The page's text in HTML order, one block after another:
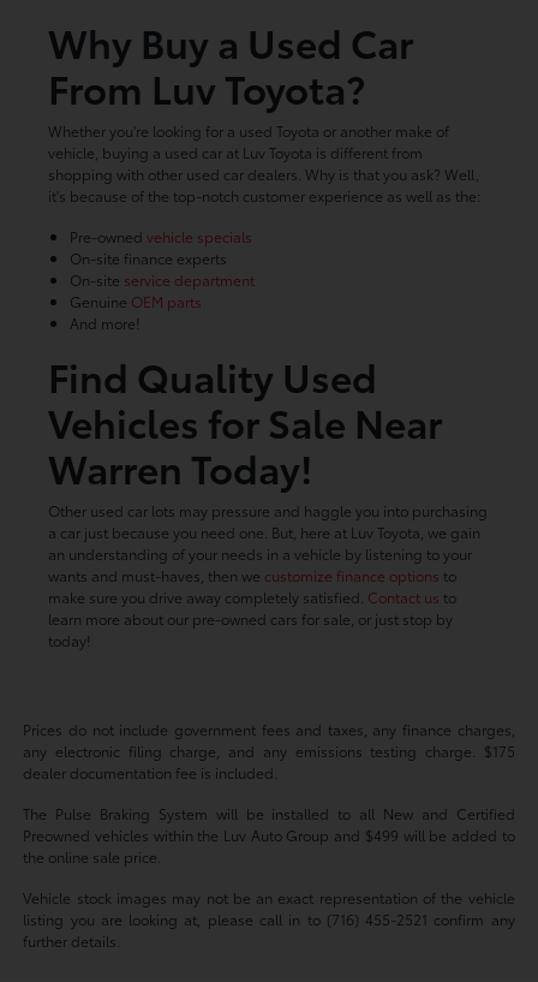
Why Buy a Used Car
From Luv Toyota?
Whether you're looking for a used Toyota or another make of
vehicle, buying a used car at Luv Toyota is different from
shopping with other used car dealers. Why is that you ask? Well,
it's because of the top-notch customer experience as well as the:
Pre-owned vehicle specials
On-site finance experts
On-site service department
Genuine OEM parts
And more!
Find Quality Used
Vehicles for Sale Near
Warren Today!
Other used car lots may pressure and haggle you into purchasing
a car just because you need one. But, here at Luv Toyota, we gain
an understanding of your needs in a vehicle by listening to your
wants and must-haves, then we customize finance options to
make sure you drive away completely satisfied. Contact us to
learn more about our pre-owned cars for sale, or just stop by
today!
Prices do not include government fees and taxes, any finance charges,
any electronic filing charge, and any emissions testing charge. $175
dealer documentation fee is included.
The Pulse Braking System will be installed to all New and Certified
Preowned vehicles within the Luv Auto Group and $499 will be added to
the online sale price.
Vehicle stock images may not be an exact representation of the vehicle
listing you are looking at, please call in to (716) 455-2521 confirm any
further details.